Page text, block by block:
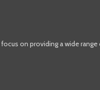
on providing a wide